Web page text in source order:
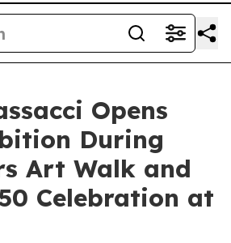
Opens
During
Art Walk and
Celebration at